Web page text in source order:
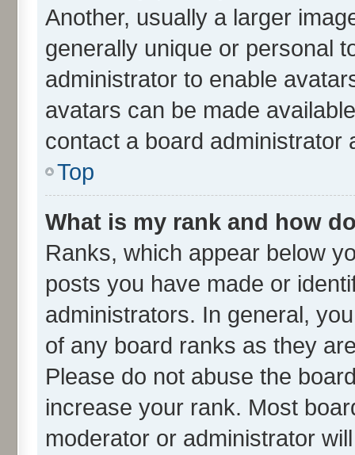
Another, usually a larger
generally unique or personal
administrator to enable
avatars can be made
contact a board administrator
Top
What is my rank and how
Ranks, which appear below
posts you have made or
administrators. In general,
of any board ranks as they
Please do not abuse the
increase your rank. Most
moderator or administrator